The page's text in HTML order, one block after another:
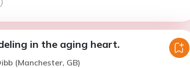
in the aging heart.
(Manchester, GB)